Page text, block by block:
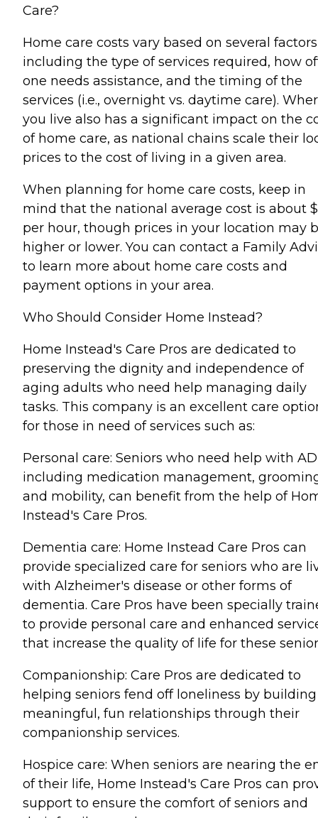
Care?
Home care costs vary based on several
including the type of services required, how
one needs assistance, and the timing of the
services (i.e., overnight vs. daytime care).
you live also has a significant impact on the
of home care, as national chains scale their
prices to the cost of living in a given area.
When planning for home care costs, keep in
mind that the national average cost is about
per hour, though prices in your location may
higher or lower. You can contact a Family
to learn more about home care costs and
payment options in your area.
Who Should Consider Home Instead?
Home Instead's Care Pros are dedicated to
preserving the dignity and independence of
aging adults who need help managing daily
tasks. This company is an excellent care
for those in need of services such as:
Personal care: Seniors who need help with
including medication management,
and mobility, can benefit from the help of
Instead's Care Pros.
Dementia care: Home Instead Care Pros can
provide specialized care for seniors who are
with Alzheimer's disease or other forms of
dementia. Care Pros have been specially
to provide personal care and enhanced
that increase the quality of life for these
Companionship: Care Pros are dedicated to
helping seniors fend off loneliness by building
meaningful, fun relationships through their
companionship services.
Hospice care: When seniors are nearing the
of their life, Home Instead's Care Pros can
support to ensure the comfort of seniors and